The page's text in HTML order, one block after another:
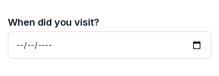
When did you visit?